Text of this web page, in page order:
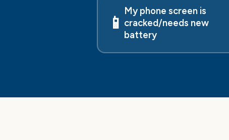
📱
My phone screen is
cracked/needs new
battery